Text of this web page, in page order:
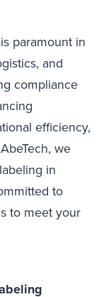
paramount in
and
compliance
efficiency,
we
in
to
to meet your